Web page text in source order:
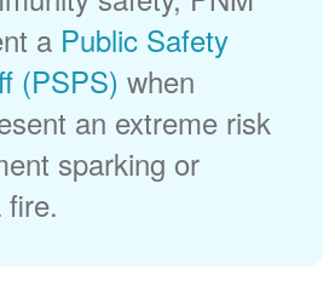
a Public Safety
(PSPS) when
an extreme risk
sparking or
fire.